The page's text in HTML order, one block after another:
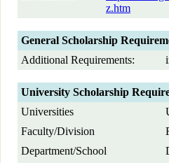
z.htm
General Scholarship
Additional Requirements:
University Scholarship
Universities
Faculty/Division
Department/School